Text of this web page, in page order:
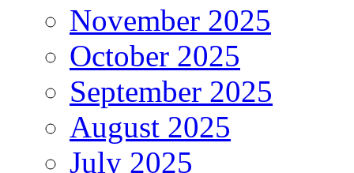
November 2025
October 2025
September 2025
August 2025
July 2025